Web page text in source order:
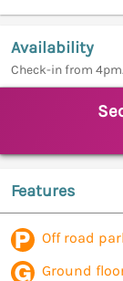
Availability
Check-in from
Features
Off road
Ground